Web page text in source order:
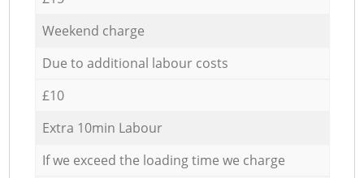
Weekend charge
Due to additional labour costs
£10
Extra 10min Labour
If we exceed the loading time we charge